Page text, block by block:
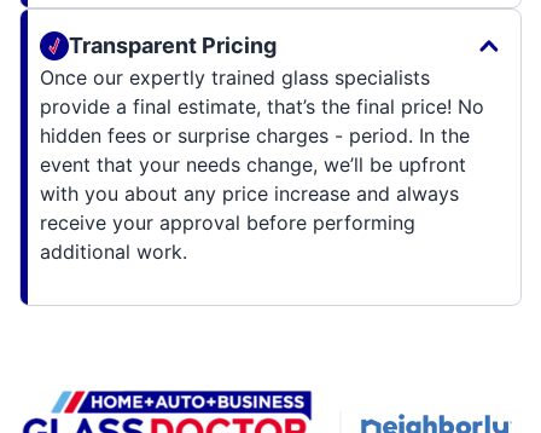
Transparent Pricing
Once our expertly trained glass specialists
provide a final estimate, that’s the final price! No
hidden fees or surprise charges - period. In the
event that your needs change, we’ll be upfront
with you about any price increase and always
receive your approval before performing
additional work.